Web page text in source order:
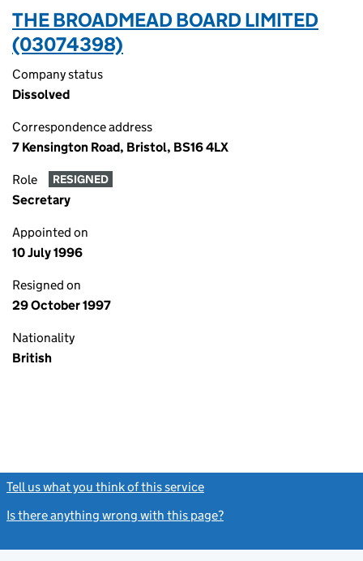
THE BROADMEAD BOARD LIMITED
(03074398)
Company status
Dissolved
Correspondence address
7 Kensington Road, Bristol, BS16 4LX
Role RESIGNED
Secretary
Appointed on
10 July 1996
Resigned on
29 October 1997
Nationality
British
Tell us what you think of this service
Is there anything wrong with this page?